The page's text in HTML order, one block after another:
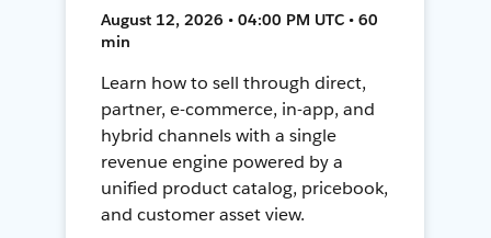
August 12, 2026 • 04:00 PM UTC • 60
min
Learn how to sell through direct,
partner, e-commerce, in-app, and
hybrid channels with a single
revenue engine powered by a
unified product catalog, pricebook,
and customer asset view.